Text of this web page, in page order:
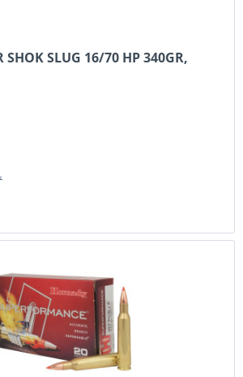
SHOK SLUG 16/70 HP 340GR,